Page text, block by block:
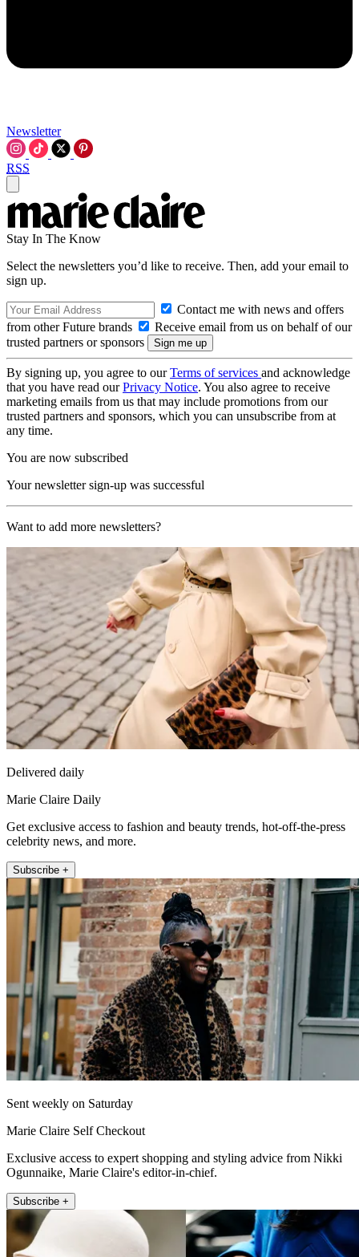
Newsletter
RSS
Stay In The Know
Select the newsletters you’d like to receive. Then, add your email to
sign up.
Contact me with news and offers
from other Future brands
Receive email from us on behalf of our
trusted partners or sponsors
By signing up, you agree to ourTerms of services and acknowledge
that you have read ourPrivacy Notice. You also agree to receive
marketing emails from us that may include promotions from our
trusted partners and sponsors, which you can unsubscribe from at
any time.
You are now subscribed
Your newsletter sign-up was successful
Want to add more newsletters?
Delivered daily
Marie Claire Daily
Get exclusive access to fashion and beauty trends, hot-off-the-press
celebrity news, and more.
Subscribe +
Sent weekly on Saturday
Marie Claire Self Checkout
Exclusive access to expert shopping and styling advice from Nikki
Ogunnaike, Marie Claire's editor-in-chief.
Subscribe +